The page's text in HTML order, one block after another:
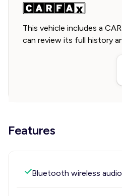
This vehicle includes a
can review its full history
Features
Bluetooth wireless